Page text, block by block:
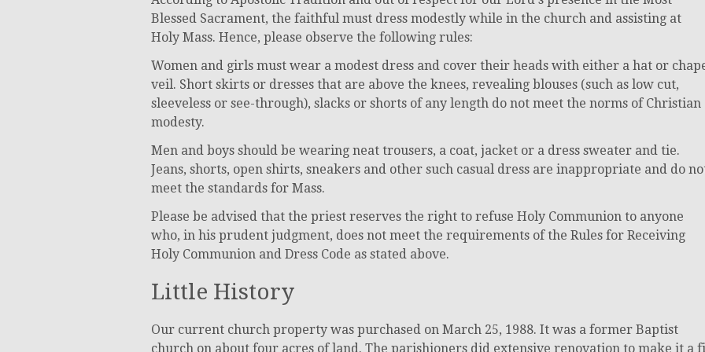
Blessed Sacrament, the faithful must dress modestly while in the church and assisting at
Holy Mass. Hence, please observe the following rules:
Women and girls must wear a modest dress and cover their heads with either a hat or
veil. Short skirts or dresses that are above the knees, revealing blouses (such as low cut,
sleeveless or see-through), slacks or shorts of any length do not meet the norms of Christian
modesty.
Men and boys should be wearing neat trousers, a coat, jacket or a dress sweater and tie.
Jeans, shorts, open shirts, sneakers and other such casual dress are inappropriate and do
meet the standards for Mass.
Please be advised that the priest reserves the right to refuse Holy Communion to anyone
who, in his prudent judgment, does not meet the requirements of the Rules for Receiving
Holy Communion and Dress Code as stated above.
Little History
Our current church property was purchased on March 25, 1988. It was a former Baptist
church on about four acres of land. The parishioners did extensive renovation to make it a